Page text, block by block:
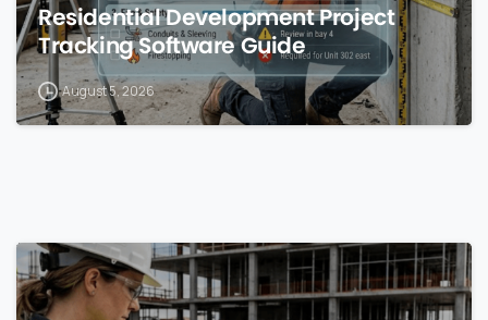
Residential Development Project
Tracking Software Guide
August 5, 2026
0